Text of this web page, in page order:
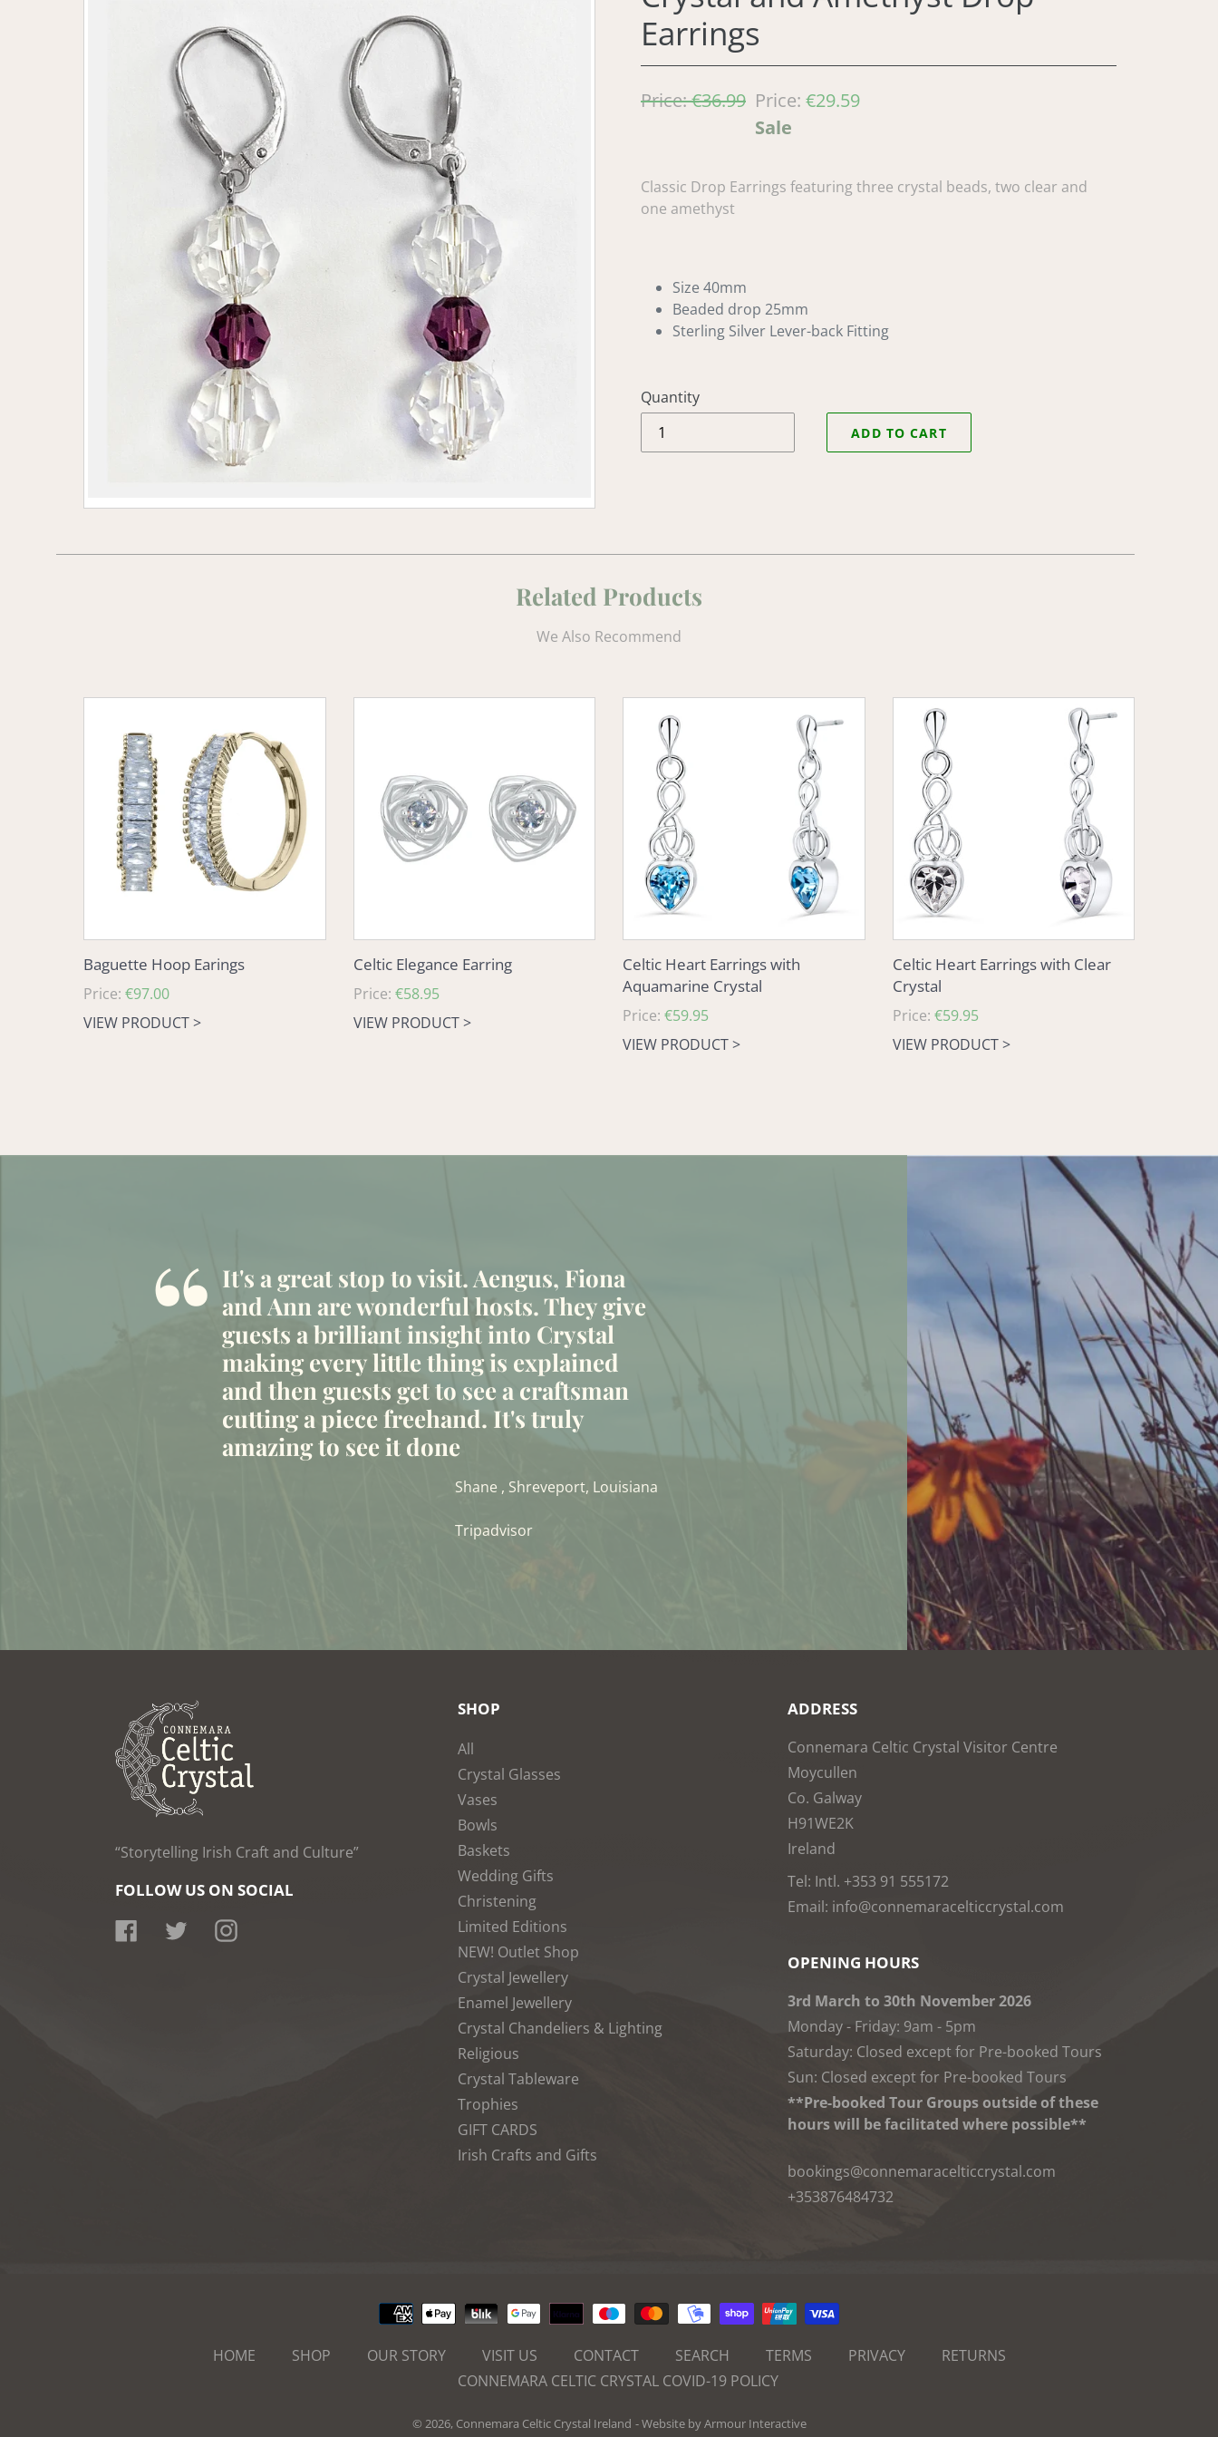
Earrings
Regular
Price:€36.99 Sale
price
Price: €29.59
Sale
Classic Drop Earrings featuring three crystal beads, two clear and
one amethyst
Size 40mm
Beaded drop 25mm
Sterling Silver Lever-back Fitting
Quantity
ADD TO CART
Related Products
We Also Recommend
Earings
Baguette Hoop Earings
Regular
price
Price: €97.00
VIEW PRODUCT >
Celtic Elegance Earring
Regular
price
Price: €58.95
VIEW PRODUCT >
Heart
Earrings
Aquamarine
Crystal
Celtic Heart Earrings with
Aquamarine Crystal
Regular
price
Price: €59.95
VIEW PRODUCT >
Celtic
Heart
Earrings
Clear
Crystal
Celtic Heart Earrings with Clear
Crystal
Regular
price
Price: €59.95
VIEW PRODUCT >
“ It's a great stop to visit. Aengus, Fiona
and Ann are wonderful hosts. They give
guests a brilliant insight into Crystal
making every little thing is explained
and then guests get to see a craftsman
cutting a piece freehand. It's truly
amazing to see it done
Shane , Shreveport, Louisiana
Tripadvisor
“Storytelling Irish Craft and Culture”
FOLLOW US ON SOCIAL
Facebook TwitterInstagram
SHOP
All
Crystal Glasses
Vases
Bowls
Baskets
Wedding Gifts
Christening
Limited Editions
NEW! Outlet Shop
Crystal Jewellery
Enamel Jewellery
Crystal Chandeliers & Lighting
Religious
Crystal Tableware
Trophies
GIFT CARDS
Irish Crafts and Gifts
ADDRESS
Connemara Celtic Crystal Visitor Centre
Moycullen
Co. Galway
H91WE2K
Ireland
Tel: Intl. +353 91 555172
Email: info@connemaracelticcrystal.com
OPENING HOURS
3rd March to 30th November 2026
Monday - Friday: 9am - 5pm
Saturday: Closed except for Pre-booked Tours
Sun: Closed except for Pre-booked Tours
**Pre-booked Tour Groups outside of these
hours will be facilitated where possible**
bookings@connemaracelticcrystal.com
+353876484732
Payment
HOME
SHOP OUR STORY VISIT US CONTACT SEARCH TERMS PRIVACY
RETURNS
CONNEMARA CELTIC CRYSTAL COVID-19 POLICY
© 2026, Connemara Celtic Crystal Ireland - Website byArmour Interactive